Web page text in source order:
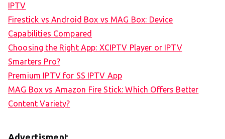
IPTV
Firestick vs Android Box vs MAG Box: Device
Capabilities Compared
Choosing the Right App: XCIPTV Player or IPTV
Smarters Pro?
Premium IPTV for SS IPTV App
MAG Box vs Amazon Fire Stick: Which Offers Better
Content Variety?